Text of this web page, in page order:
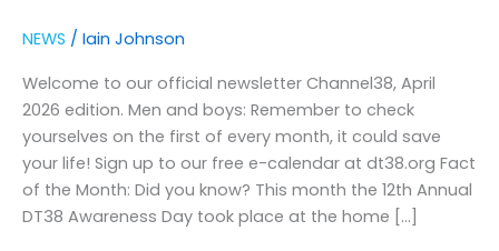
NEWS / Iain Johnson
Welcome to our official newsletter Channel38, April
2026 edition. Men and boys: Remember to check
yourselves on the first of every month, it could save
your life! Sign up to our free e-calendar at dt38.org Fact
of the Month: Did you know? This month the 12th Annual
DT38 Awareness Day took place at the home […]
–
2026